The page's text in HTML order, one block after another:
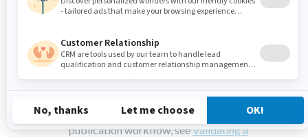
content you are about to publish
Publish the folder yourself by clicking on
Publish.
Request publication by clicking onRequest
publicationto start a publication workflow.
For more information on completing the
publication workflow, see Validating a